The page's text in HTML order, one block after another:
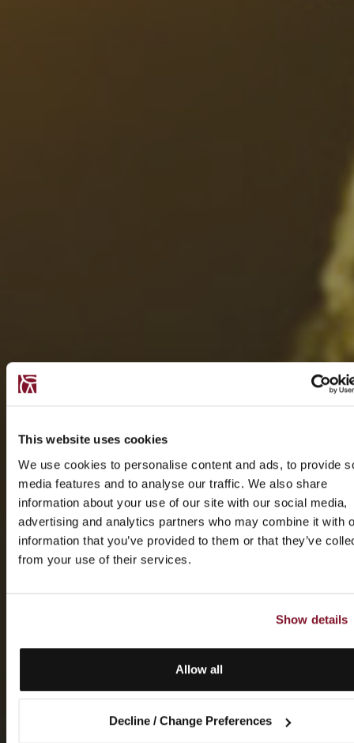
This website uses cookies
We use cookies to personalise content and ads, to provide
media features and to analyse our traffic. We also share
information about your use of our site with our social media,
advertising and analytics partners who may combine it with
information that you’ve provided to them or that they’ve
from your use of their services.
Show details
Allow all
Decline / Change Preferences